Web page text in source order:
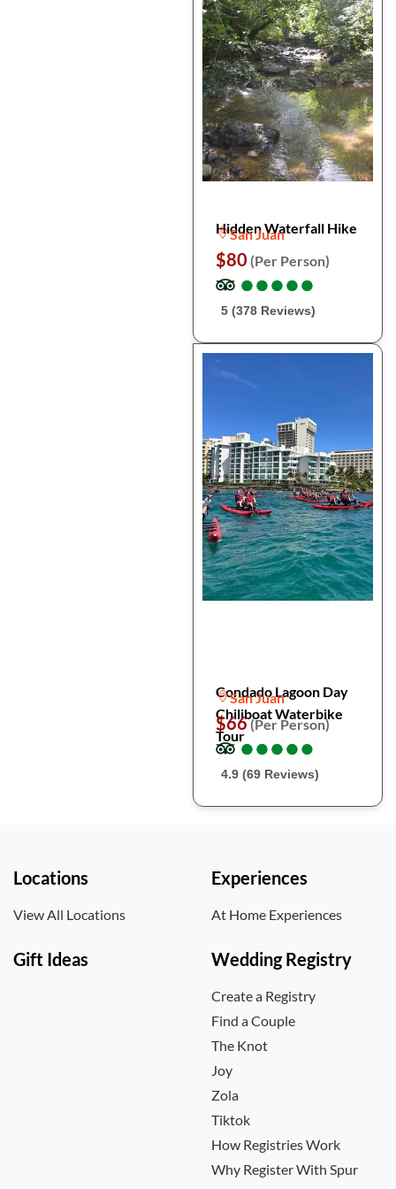
Hidden Waterfall Hike
San Juan
$80 (Per Person)
●
●●
●●
●●
●●
●
5 (378 Reviews)
Condado Lagoon Day
Chiliboat Waterbike
Tour
San Juan
$66(Per Person)
●
●●
●●
●●
●●
●
4.9 (69 Reviews)
Locations
View All Locations
Experiences
At Home Experiences
Gift Ideas Wedding Registry
Create a Registry
Find a Couple
The Knot
Joy
Zola
Tiktok
How Registries Work
Why Register With Spur